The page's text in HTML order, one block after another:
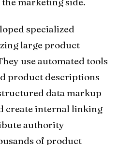
specialized
large product
use automated tools
product descriptions
data markup
create internal linking
authority
of product